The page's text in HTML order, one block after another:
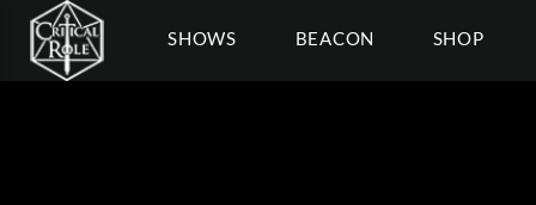
SHOWS BEACON SHOP